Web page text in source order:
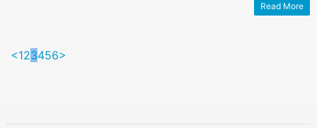
Read More
<123456>